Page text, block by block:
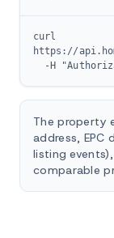
curl
https://
-H
The property
address,
listing
comparable